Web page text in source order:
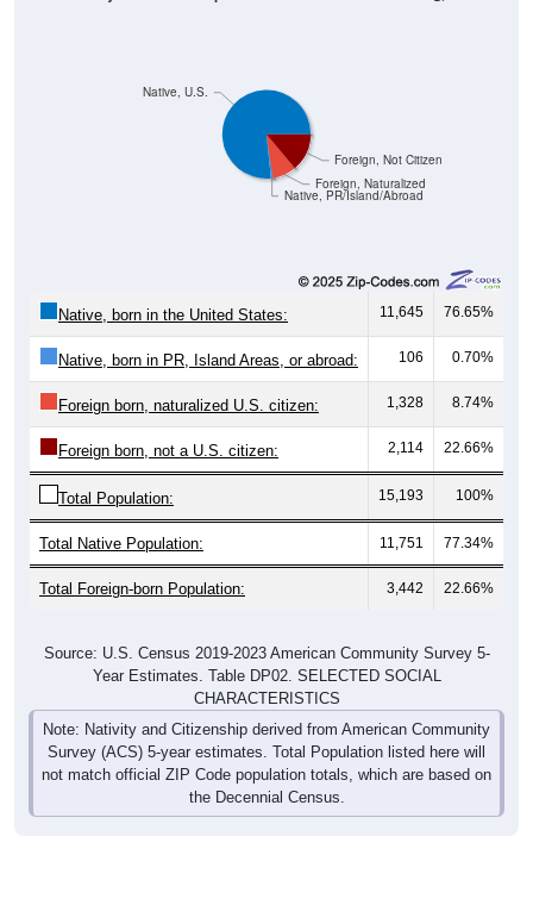
Native, PR/Island/Abroad
Foreign, Naturalized
Foreign, Not Citizen
Native, U.S.
Native, born in the United States: 11,645 76.65%
Native, born in PR, Island Areas, or abroad: 106 0.70%
Foreign born, naturalized U.S. citizen: 1,328 8.74%
Foreign born, not a U.S. citizen: 2,114 22.66%
Total Population: 15,193 100%
Total Native Population: 11,751 77.34%
Total Foreign-born Population: 3,442 22.66%
Source: U.S. Census 2019-2023 American Community Survey 5-
Year Estimates. Table DP02. SELECTED SOCIAL
CHARACTERISTICS
Note: Nativity and Citizenship derived from American Community
Survey (ACS) 5-year estimates. Total Population listed here will
not match official ZIP Code population totals, which are based on
the Decennial Census.